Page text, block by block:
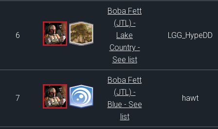
6
Boba Fett
(JTL) -
Lake
Country -
See list
LGG_HypeDD
7
Boba Fett
(JTL) -
Blue - See
list
hawt